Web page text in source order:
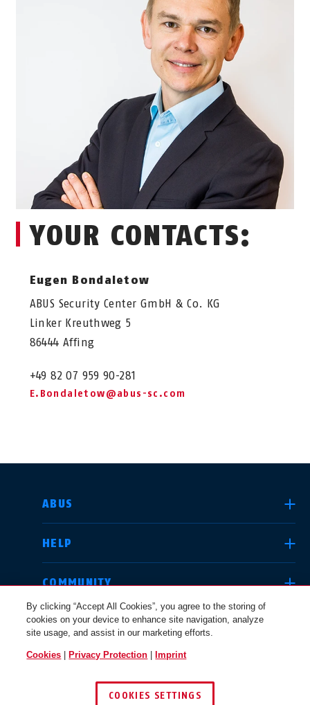
YOUR CONTACTS:
Eugen Bondaletow
ABUS Security Center GmbH & Co. KG
Linker Kreuthweg 5
86444 Affing
+49 82 07 959 90-281
E.Bondaletow@abus-sc.com
ABUS
HELP
COMMUNITY
LEGAL
SELECT COUNTRY
Deutschland
By clicking “Accept All Cookies”, you agree to the storing of
cookies on your device to enhance site navigation, analyze
site usage, and assist in our marketing efforts.
Cookies Privacy Protection Imprint
COOKIES SETTINGS